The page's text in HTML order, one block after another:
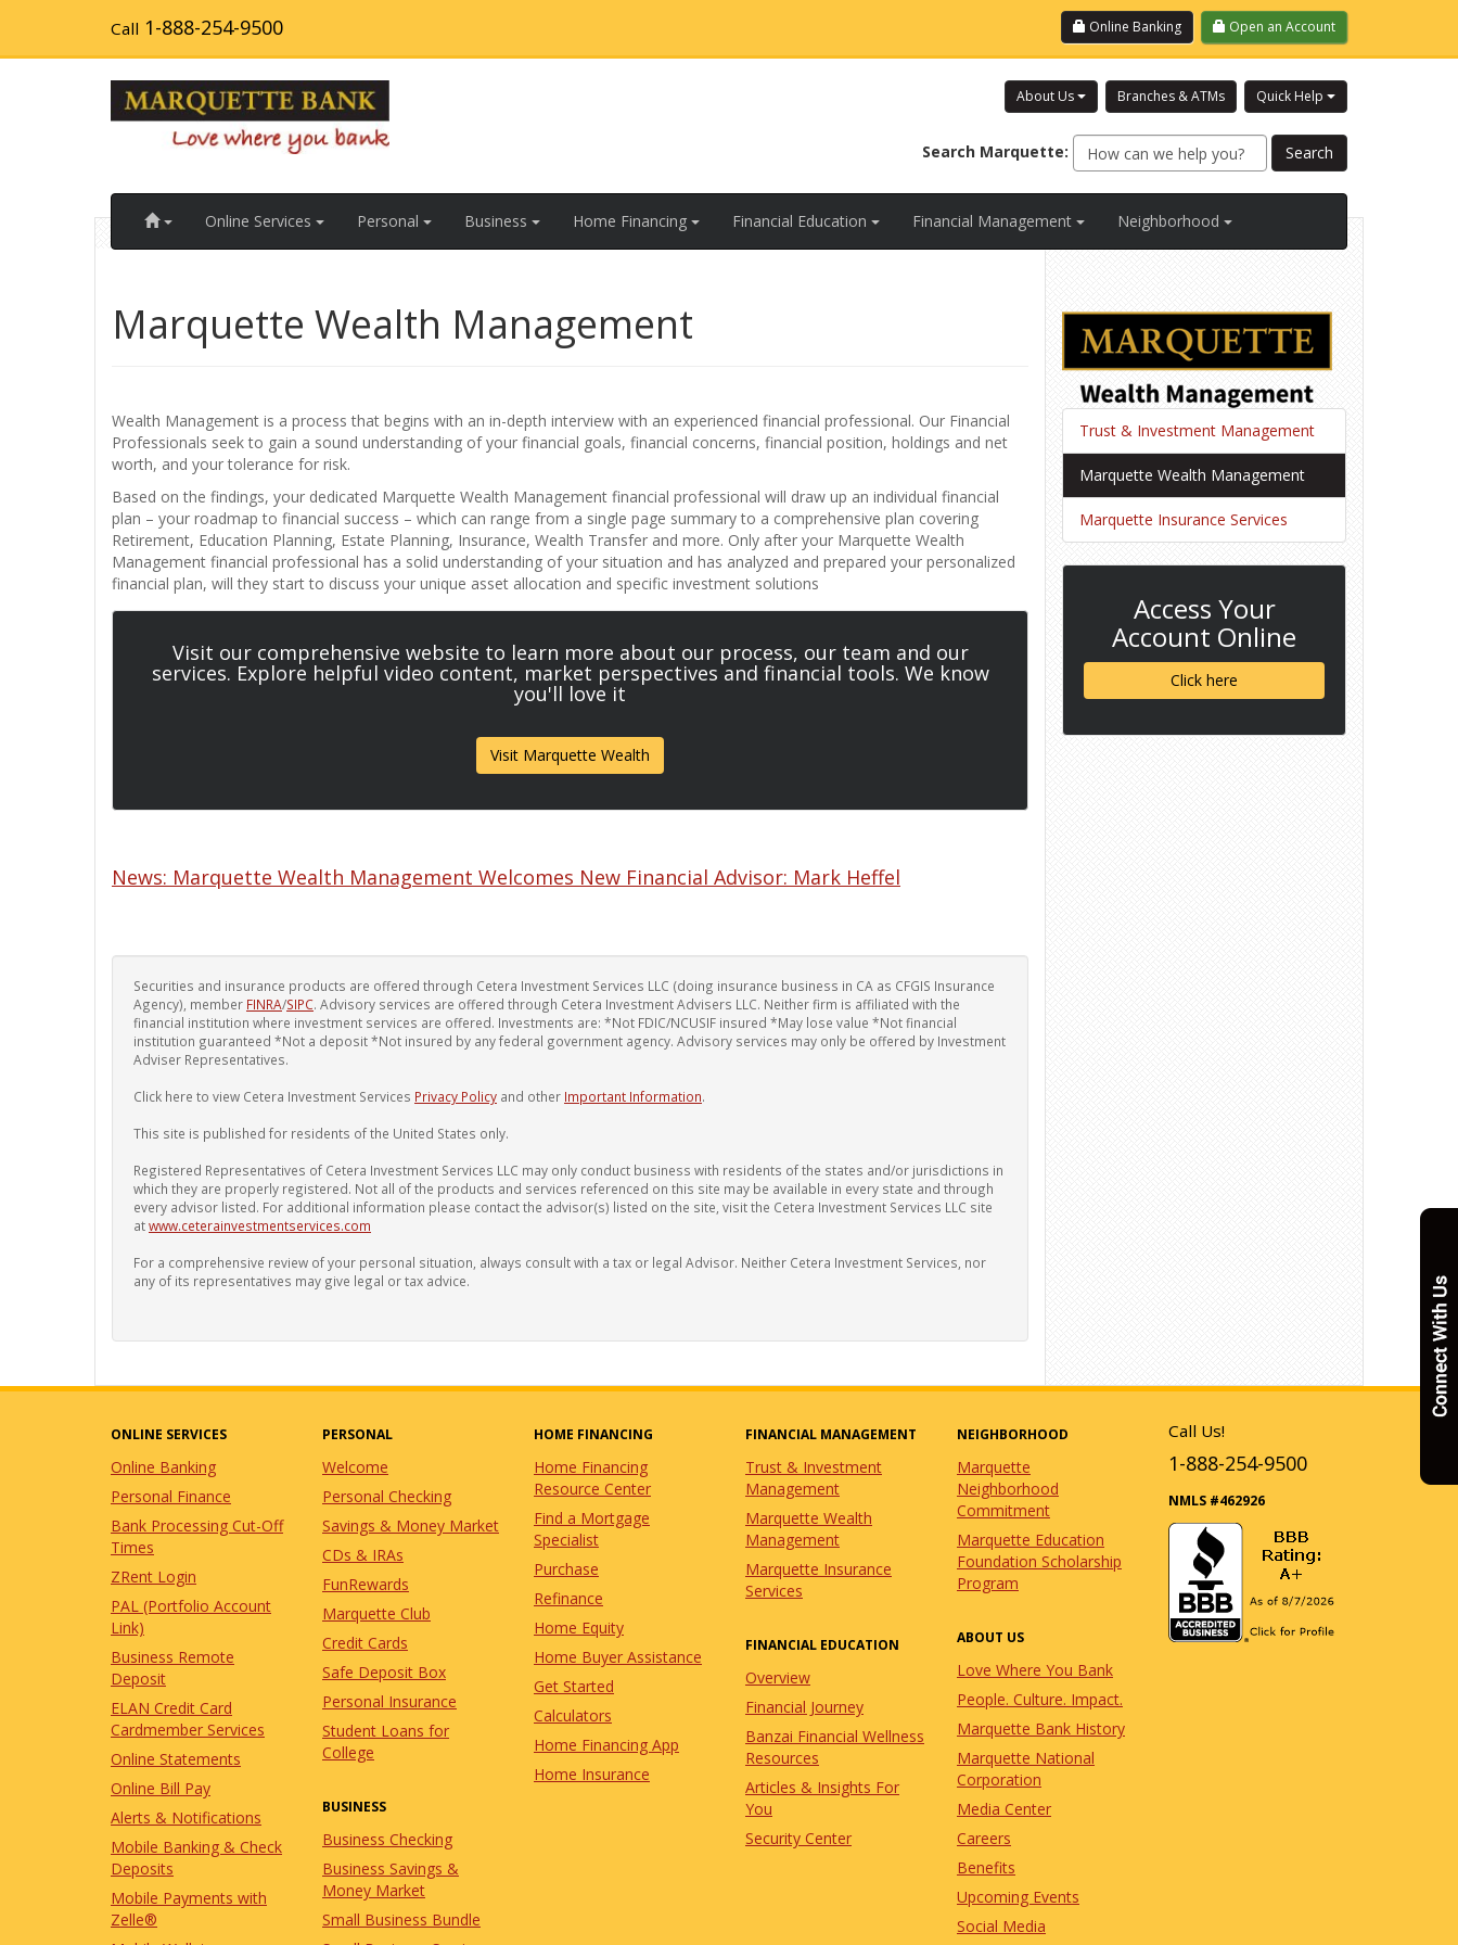
main
Call 1-888-254-9500 Online BankingLogin Open an Account
About Us Branches & ATMs Quick Help
Search Marquette:
Home Online Services Personal Business Home Financing Financial Education Financial Management Neighborhood
Marquette Wealth Management
Wealth Management is a process that begins with an in-depth interview with an experienced financial professional. Our Financial
Professionals seek to gain a sound understanding of your financial goals, financial concerns, financial position, holdings and net
worth, and your tolerance for risk.
Based on the findings, your dedicated Marquette Wealth Management financial professional will draw up an individual financial
plan – your roadmap to financial success – which can range from a single page summary to a comprehensive plan covering
Retirement, Education Planning, Estate Planning, Insurance, Wealth Transfer and more. Only after your Marquette Wealth
Management financial professional has a solid understanding of your situation and has analyzed and prepared your personalized
financial plan, will they start to discuss your unique asset allocation and specific investment solutions
Visit our comprehensive website to learn more about our process, our team and our
services. Explore helpful video content, market perspectives and financial tools. We know
you'll love it
Visit Marquette Wealth
News: Marquette Wealth Management Welcomes New Financial Advisor: Mark Heffel
Securities and insurance products are offered through Cetera Investment Services LLC (doing insurance business in CA as CFGIS Insurance
Agency), member FINRA/SIPC. Advisory services are offered through Cetera Investment Advisers LLC. Neither firm is affiliated with the
financial institution where investment services are offered. Investments are: *Not FDIC/NCUSIF insured *May lose value *Not financial
institution guaranteed *Not a deposit *Not insured by any federal government agency. Advisory services may only be offered by Investment
Adviser Representatives.
Click here to view Cetera Investment Services Privacy Policy and other Important Information.
This site is published for residents of the United States only.
Registered Representatives of Cetera Investment Services LLC may only conduct business with residents of the states and/or jurisdictions in
which they are properly registered. Not all of the products and services referenced on this site may be available in every state and through
every advisor listed. For additional information please contact the advisor(s) listed on the site, visit the Cetera Investment Services LLC site
atwww.ceterainvestmentservices.com
For a comprehensive review of your personal situation, always consult with a tax or legal Advisor. Neither Cetera Investment Services, nor
any of its representatives may give legal or tax advice.
Trust & Investment Management
Marquette Wealth Management
Marquette Insurance Services
Access Your
Account Online
Click here
ONLINE SERVICES
Online Banking
Personal Finance
Bank Processing Cut-Off
Times
ZRent Login
PAL (Portfolio Account
Link)
Business Remote
Deposit
ELAN Credit Card
Cardmember Services
Online Statements
Online Bill Pay
Alerts & Notifications
Mobile Banking & Check
Deposits
Mobile Payments with
Zelle®
PERSONAL
Welcome
Personal Checking
Savings & Money Market
CDs & IRAs
FunRewards
Marquette Club
Credit Cards
Safe Deposit Box
Personal Insurance
Student Loans for
College
BUSINESS
Business Checking
Business Savings &
Money Market
Small Business Bundle
HOME FINANCING
Home Financing
Resource Center
Find a Mortgage
Specialist
Purchase
Refinance
Home Equity
Home Buyer Assistance
Get Started
Calculators
Home Financing App
Home Insurance
FINANCIAL MANAGEMENT
Trust & Investment
Management
Marquette Wealth
Management
Marquette Insurance
Services
FINANCIAL EDUCATION
Overview
Financial Journey
Banzai Financial Wellness
Resources
Articles & Insights For
You
Security Center
NEIGHBORHOOD
Marquette
Neighborhood
Commitment
Marquette Education
Foundation Scholarship
Program
ABOUT US
Love Where You Bank
People. Culture. Impact.
Marquette Bank History
Marquette National
Corporation
Media Center
Careers
Benefits
Upcoming Events
Social Media
Call Us!
1-888-254-9500
NMLS #462926